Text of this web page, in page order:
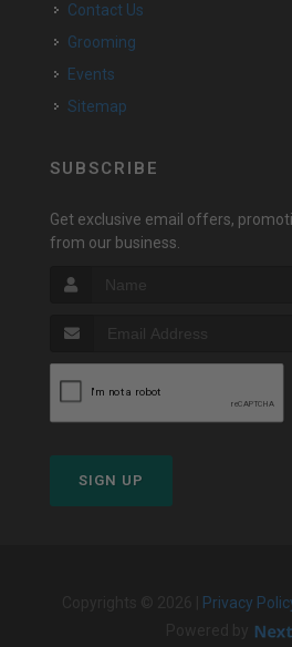
Contact Us
Grooming
Events
Sitemap
SUBSCRIBE
Get exclusive email offers,
from our business.
SIGN UP
Privacy